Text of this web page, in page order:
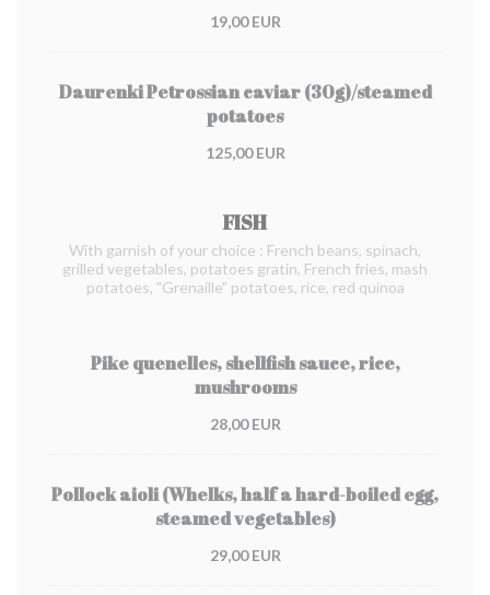
19,00 EUR
Daurenki Petrossian caviar (30g)/steamed
potatoes
125,00 EUR
FISH
With garnish of your choice : French beans, spinach,
grilled vegetables, potatoes gratin, French fries, mash
potatoes, "Grenaille" potatoes, rice, red quinoa
Pike quenelles, shellfish sauce, rice,
mushrooms
28,00 EUR
Pollock aioli (Whelks, half a hard-boiled egg,
steamed vegetables)
29,00 EUR